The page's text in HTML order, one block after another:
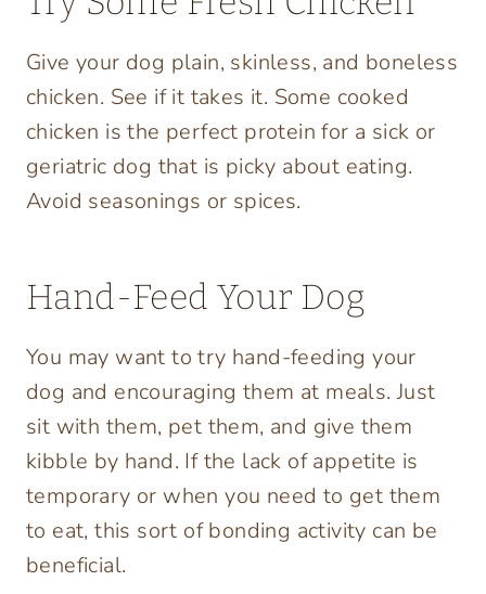
Give your dog plain, skinless, and boneless
chicken. See if it takes it. Some cooked
chicken is the perfect protein for a sick or
geriatric dog that is picky about eating.
Avoid seasonings or spices.
Hand-Feed Your Dog
You may want to try hand-feeding your
dog and encouraging them at meals. Just
sit with them, pet them, and give them
kibble by hand. If the lack of appetite is
temporary or when you need to get them
to eat, this sort of bonding activity can be
beneficial.